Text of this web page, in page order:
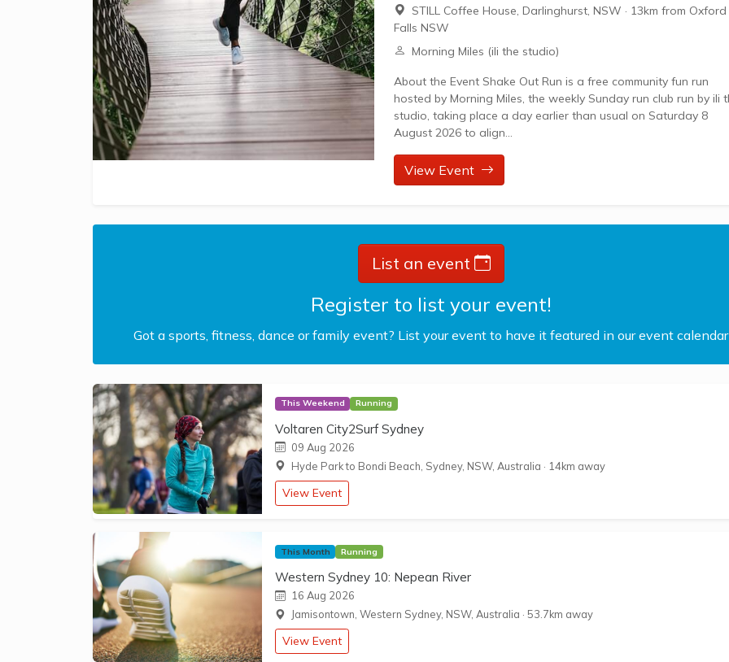
STILL Coffee House, Darlinghurst, NSW · 13km from Oxford
Falls NSW
Morning Miles (ili the studio)
About the Event Shake Out Run is a free community fun run
hosted by Morning Miles, the weekly Sunday run club run by ili
studio, taking place a day earlier than usual on Saturday 8
August 2026 to align...
View Event
List an event
Register to list your event!
Got a sports, fitness, dance or family event? List your event to have it featured in our event calendar
This Weekend Running
Voltaren City2Surf Sydney
09 Aug 2026
Hyde Park to Bondi Beach, Sydney, NSW, Australia · 14km away
View Event
This Month Running
Western Sydney 10: Nepean River
16 Aug 2026
Jamisontown, Western Sydney, NSW, Australia · 53.7km away
View Event